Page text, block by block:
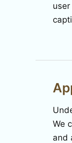
We
and